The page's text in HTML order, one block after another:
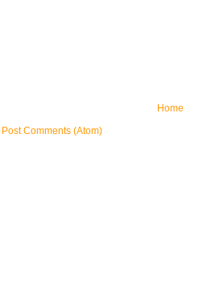
Home
Post Comments (Atom)